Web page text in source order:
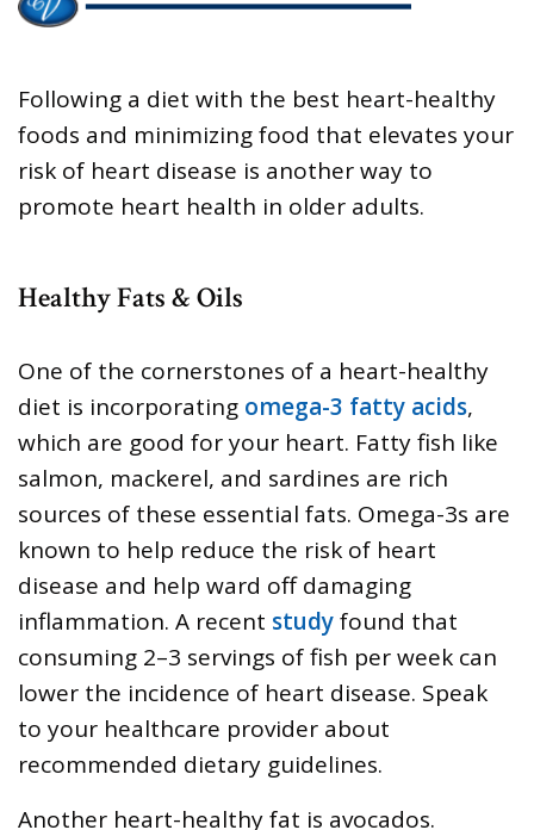
Following a diet with the best heart-healthy
foods and minimizing food that elevates your
risk of heart disease is another way to
promote heart health in older adults.
Healthy Fats & Oils
One of the cornerstones of a heart-healthy
diet is incorporating omega-3 fatty acids,
which are good for your heart. Fatty fish like
salmon, mackerel, and sardines are rich
sources of these essential fats. Omega-3s are
known to help reduce the risk of heart
disease and help ward off damaging
inflammation. A recent studyfound that
consuming 2–3 servings of fish per week can
lower the incidence of heart disease. Speak
to your healthcare provider about
recommended dietary guidelines.
Another heart-healthy fat is avocados.